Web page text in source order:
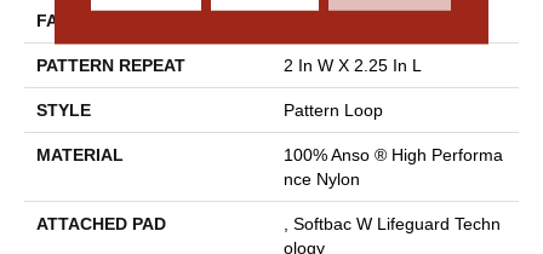
FACE WEIGHT
PATTERN REPEAT 2 In W X 2.25 In L
STYLE Pattern Loop
MATERIAL
100% Anso ® High Performa
Nce Nylon
ATTACHED PAD
, Softbac W Lifeguard Techn
Ology